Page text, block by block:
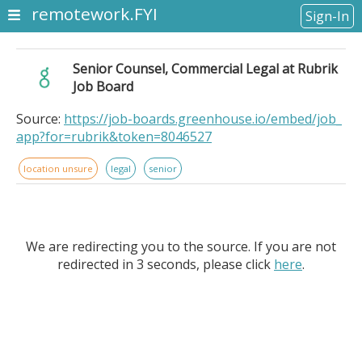
remotework.FYI Sign-In
Senior Counsel, Commercial Legal at Rubrik
Job Board
Source: https://job-boards.greenhouse.io/embed/job_
app?for=rubrik&token=8046527
location unsure legal senior
We are redirecting you to the source. If you are not
redirected in 3 seconds, please click here.